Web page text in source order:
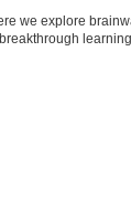
we explore